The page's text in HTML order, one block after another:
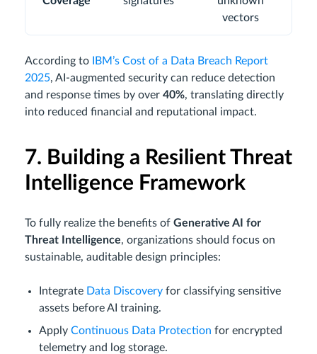
vectors
According to
IBM’s Cost of a Data Breach Report
2025, AI-augmented security can reduce detection
and response times by over 40%, translating directly
into reduced financial and reputational impact.
7. Building a Resilient Threat
Intelligence Framework
To fully realize the benefits of Generative AI for
Threat Intelligence, organizations should focus on
sustainable, auditable design principles:
Integrate Data Discovery for classifying sensitive
assets before AI training.
Apply Continuous Data Protection for encrypted
telemetry and log storage.